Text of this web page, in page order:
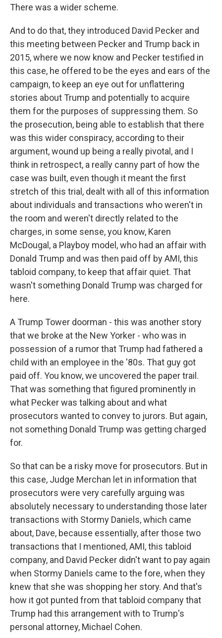
There was a wider scheme.
And to do that, they introduced David Pecker and
this meeting between Pecker and Trump back in
2015, where we now know and Pecker testified in
this case, he offered to be the eyes and ears of the
campaign, to keep an eye out for unflattering
stories about Trump and potentially to acquire
them for the purposes of suppressing them. So
the prosecution, being able to establish that there
was this wider conspiracy, according to their
argument, wound up being a really pivotal, and I
think in retrospect, a really canny part of how the
case was built, even though it meant the first
stretch of this trial, dealt with all of this information
about individuals and transactions who weren't in
the room and weren't directly related to the
charges, in some sense, you know, Karen
McDougal, a Playboy model, who had an affair with
Donald Trump and was then paid off by AMI, this
tabloid company, to keep that affair quiet. That
wasn't something Donald Trump was charged for
here.
A Trump Tower doorman - this was another story
that we broke at the New Yorker - who was in
possession of a rumor that Trump had fathered a
child with an employee in the '80s. That guy got
paid off. You know, we uncovered the paper trail.
That was something that figured prominently in
what Pecker was talking about and what
prosecutors wanted to convey to jurors. But again,
not something Donald Trump was getting charged
for.
So that can be a risky move for prosecutors. But in
this case, Judge Merchan let in information that
prosecutors were very carefully arguing was
absolutely necessary to understanding those later
transactions with Stormy Daniels, which came
about, Dave, because essentially, after those two
transactions that I mentioned, AMI, this tabloid
company, and David Pecker didn't want to pay again
when Stormy Daniels came to the fore, when they
knew that she was shopping her story. And that's
how it got punted from that tabloid company that
Trump had this arrangement with to Trump's
personal attorney, Michael Cohen.